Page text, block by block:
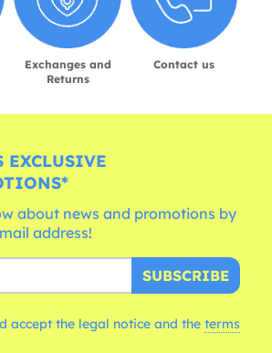
Exchanges and
Returns
Contact us
EXCLUSIVE
about news and promotions by
address!
SUBSCRIBE
accept the legal notice and the terms